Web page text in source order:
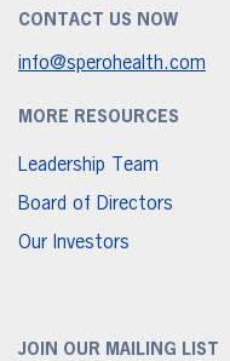
CONTACT US NOW
info@sperohealth.com
MORE RESOURCES
Leadership Team
Board of Directors
Our Investors
JOIN OUR MAILING LIST